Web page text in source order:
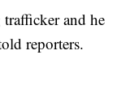
and he
reporters.